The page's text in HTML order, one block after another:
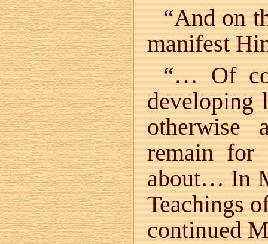
“And on
manifest
“… Of
otherwise
remain for
about… In
Teachings
continued